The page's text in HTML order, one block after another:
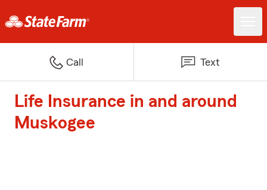
Call Text
Life Insurance in and around
Muskogee